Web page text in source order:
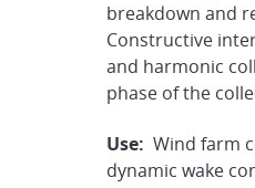
breakdown and
Constructive
and harmonic
phase of the
Use: Wind farm
dynamic wake